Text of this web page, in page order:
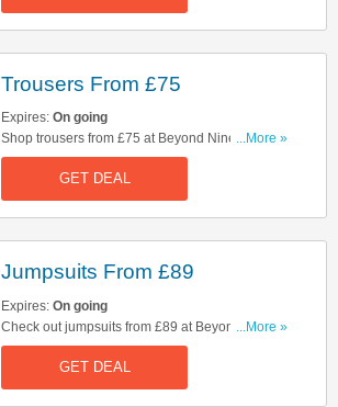
Trousers From £75
Expires: On going
Shop trousers from £75 at Beyond Nine. Hurry
up & shop now!
...More »
GET DEAL
Jumpsuits From £89
Expires: On going
Check out jumpsuits from £89 at Beyond Nine.
Feel good clothing made for life. Comfortable
enough for everything, ready for anything. Start
buying now!
...More »
GET DEAL